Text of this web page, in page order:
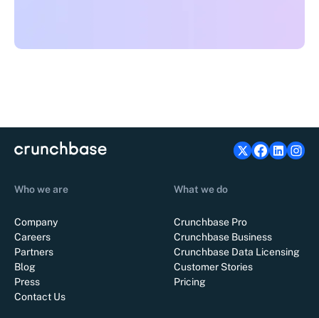
Who we are
Company
Careers
Partners
Blog
Press
Contact Us
What we do
Crunchbase Pro
Crunchbase Business
Crunchbase Data Licensing
Customer Stories
Pricing